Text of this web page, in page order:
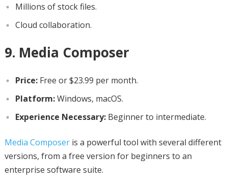
Millions of stock files.
Cloud collaboration.
9. Media Composer
Price:Free or $23.99 per month.
Platform:Windows, macOS.
Experience Necessary:Beginner to intermediate.
Media Composeris a powerful tool with several different
versions, from a free version for beginners to an
enterprise software suite.